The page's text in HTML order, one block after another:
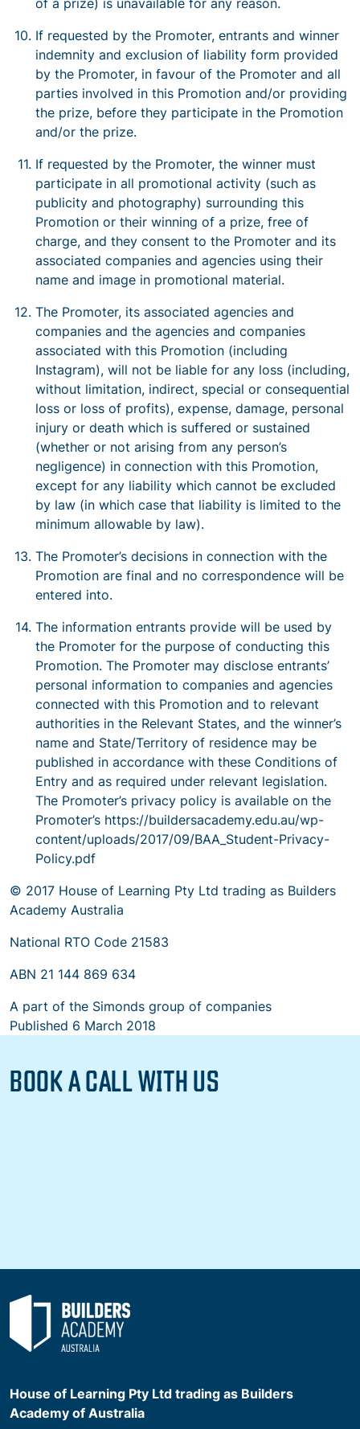
of a prize) is unavailable for any reason.
If requested by the Promoter, entrants and winner
indemnity and exclusion of liability form provided
by the Promoter, in favour of the Promoter and all
parties involved in this Promotion and/or providing
the prize, before they participate in the Promotion
and/or the prize.
If requested by the Promoter, the winner must
participate in all promotional activity (such as
publicity and photography) surrounding this
Promotion or their winning of a prize, free of
charge, and they consent to the Promoter and its
associated companies and agencies using their
name and image in promotional material.
The Promoter, its associated agencies and
companies and the agencies and companies
associated with this Promotion (including
Instagram), will not be liable for any loss (including,
without limitation, indirect, special or consequential
loss or loss of profits), expense, damage, personal
injury or death which is suffered or sustained
(whether or not arising from any person’s
negligence) in connection with this Promotion,
except for any liability which cannot be excluded
by law (in which case that liability is limited to the
minimum allowable by law).
The Promoter’s decisions in connection with the
Promotion are final and no correspondence will be
entered into.
The information entrants provide will be used by
the Promoter for the purpose of conducting this
Promotion. The Promoter may disclose entrants’
personal information to companies and agencies
connected with this Promotion and to relevant
authorities in the Relevant States, and the winner’s
name and State/Territory of residence may be
published in accordance with these Conditions of
Entry and as required under relevant legislation.
The Promoter’s privacy policy is available on the
Promoter’s https://buildersacademy.edu.au/wp-
content/uploads/2017/09/BAA_Student-Privacy-
Policy.pdf
© 2017 House of Learning Pty Ltd trading as Builders
Academy Australia
National RTO Code 21583
ABN 21 144 869 634
A part of the Simonds group of companies
Published 6 March 2018
BOOK A CALL WITH US
House of Learning Pty Ltd trading as Builders
Academy of Australia